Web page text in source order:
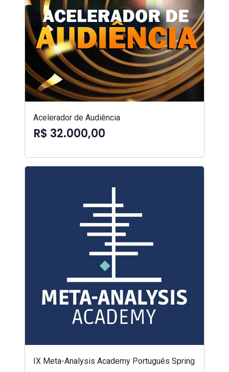
Acelerador de Audiência
R$ 32.000,00
IX Meta-Analysis Academy Português Spring